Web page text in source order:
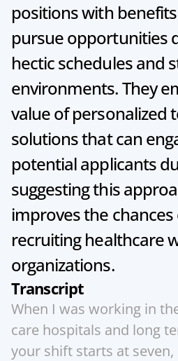
positions with
pursue opportunities
hectic schedules and
environments. They
value of personalized
solutions that can
potential applicants
suggesting this
improves the chances
recruiting healthcare
organizations.
Transcript
When I was working in
care hospitals and long
your shift starts at